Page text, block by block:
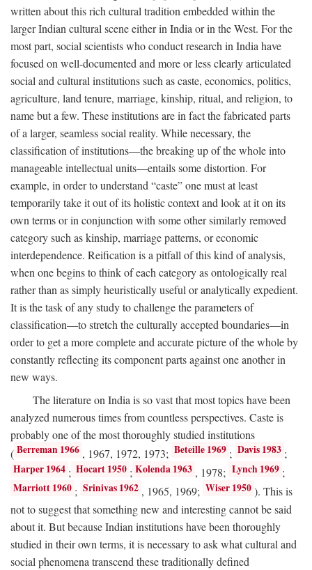
written about this rich cultural tradition embedded within the
larger Indian cultural scene either in India or in the West. For the
most part, social scientists who conduct research in India have
focused on well-documented and more or less clearly articulated
social and cultural institutions such as caste, economics, politics,
agriculture, land tenure, marriage, kinship, ritual, and religion, to
name but a few. These institutions are in fact the fabricated parts
of a larger, seamless social reality. While necessary, the
classification of institutions—the breaking up of the whole into
manageable intellectual units—entails some distortion. For
example, in order to understand “caste” one must at least
temporarily take it out of its holistic context and look at it on its
own terms or in conjunction with some other similarly removed
category such as kinship, marriage patterns, or economic
interdependence. Reification is a pitfall of this kind of analysis,
when one begins to think of each category as ontologically real
rather than as simply heuristically useful or analytically expedient.
It is the task of any study to challenge the parameters of
classification—to stretch the culturally accepted boundaries—in
order to get a more complete and accurate picture of the whole by
constantly reflecting its component parts against one another in
new ways.
The literature on India is so vast that most topics have been
analyzed numerous times from countless perspectives. Caste is
probably one of the most thoroughly studied institutions
( Berreman 1966 , 1967, 1972, 1973; Beteille 1969 ; Davis 1983 ;
Harper 1964 ; Hocart 1950 ; Kolenda 1963 , 1978; Lynch 1969 ;
Marriott 1960 ; Srinivas 1962 , 1965, 1969; Wiser 1950 ). This is
not to suggest that something new and interesting cannot be said
about it. But because Indian institutions have been thoroughly
studied in their own terms, it is necessary to ask what cultural and
social phenomena transcend these traditionally defined